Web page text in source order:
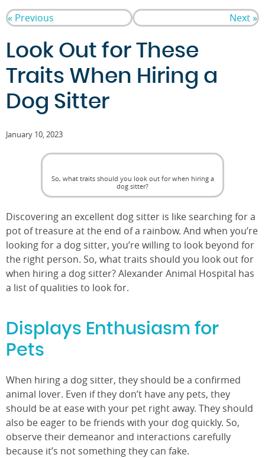
« Previous Next »
Look Out for These
Traits When Hiring a
Dog Sitter
January 10, 2023
So, what traits should you look out for when hiring a
dog sitter?
Discovering an excellent dog sitter is like searching for a
pot of treasure at the end of a rainbow. And when you’re
looking for a dog sitter, you’re willing to look beyond for
the right person. So, what traits should you look out for
when hiring a dog sitter? Alexander Animal Hospital has
a list of qualities to look for.
Displays Enthusiasm for
Pets
When hiring a dog sitter, they should be a confirmed
animal lover. Even if they don’t have any pets, they
should be at ease with your pet right away. They should
also be eager to be friends with your dog quickly. So,
observe their demeanor and interactions carefully
because it’s not something they can fake.